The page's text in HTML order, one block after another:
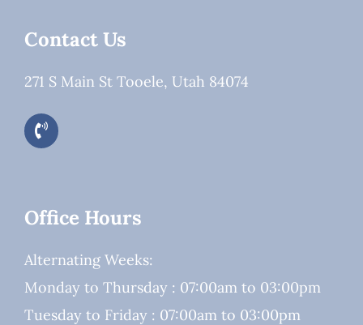
Contact Us
271 S Main St Tooele, Utah 84074
Office Hours
Alternating Weeks:
Monday to Thursday : 07:00am to 03:00pm
Tuesday to Friday : 07:00am to 03:00pm